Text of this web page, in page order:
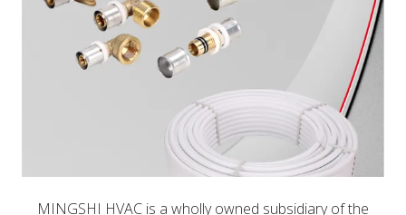
MINGSHI HVAC is a wholly owned subsidiary of the